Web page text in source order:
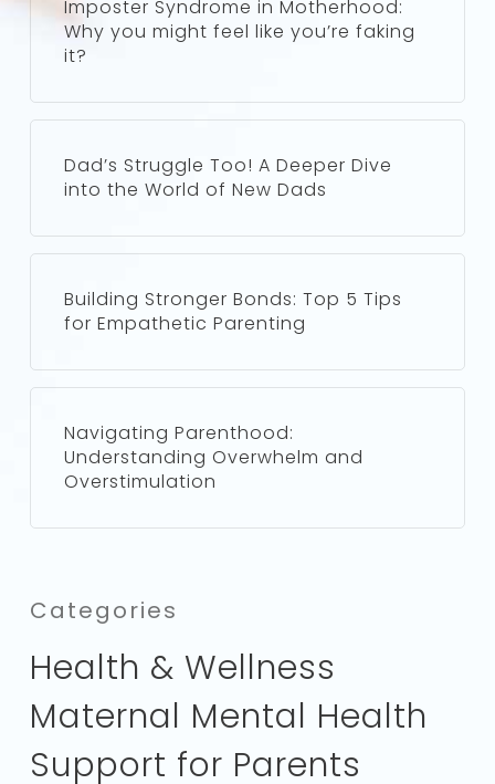
Imposter Syndrome in Motherhood:
Why you might feel like you’re faking
it?
Dad’s Struggle Too! A Deeper Dive
into the World of New Dads
Building Stronger Bonds: Top 5 Tips
for Empathetic Parenting
Navigating Parenthood:
Understanding Overwhelm and
Overstimulation
Categories
Health & Wellness
Maternal Mental Health
Support for Parents